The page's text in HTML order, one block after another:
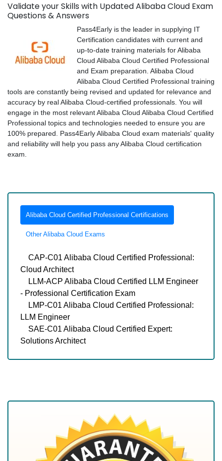
Validate your Skills with Updated Alibaba Cloud Exam
Questions & Answers
Pass4Early is the leader in supplying IT
Certification candidates with current and
up-to-date training materials for Alibaba
Cloud Alibaba Cloud Certified Professional
and Exam preparation. Alibaba Cloud
Alibaba Cloud Certified Professional training
tools are constantly being revised and updated for relevance and
accuracy by real Alibaba Cloud-certified professionals. You will
engage in the most relevant Alibaba Cloud Alibaba Cloud Certified
Professional topics and technologies needed to ensure you are
100% prepared. Pass4Early Alibaba Cloud exam materials' quality
and reliability will help you pass any Alibaba Cloud certification
exam.
Alibaba Cloud Certified Professional Certifications
Other Alibaba Cloud Exams
CAP-C01 Alibaba Cloud Certified Professional:
Cloud Architect
LLM-ACP Alibaba Cloud Certified LLM Engineer
- Professional Certification Exam
LMP-C01 Alibaba Cloud Certified Professional:
LLM Engineer
SAE-C01 Alibaba Cloud Certified Expert:
Solutions Architect